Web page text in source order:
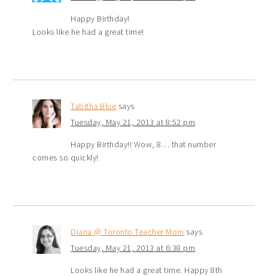
Happy Birthday!
Looks like he had a great time!
Tabitha Blue says
Tuesday, May 21, 2013 at 8:52 pm
Happy Birthday!! Wow, 8… that number
comes so quickly!
Diana @ Toronto Teacher Mom says
Tuesday, May 21, 2013 at 6:38 pm
Looks like he had a great time. Happy 8th